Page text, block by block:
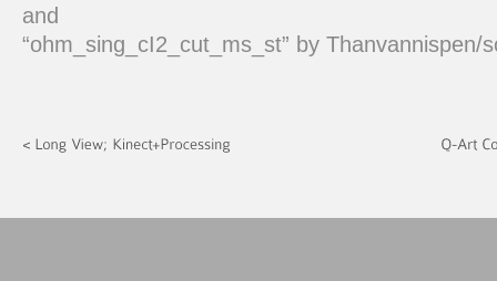
and
“ohm_sing_cI2_cut_ms_st” by Thanvannispen/